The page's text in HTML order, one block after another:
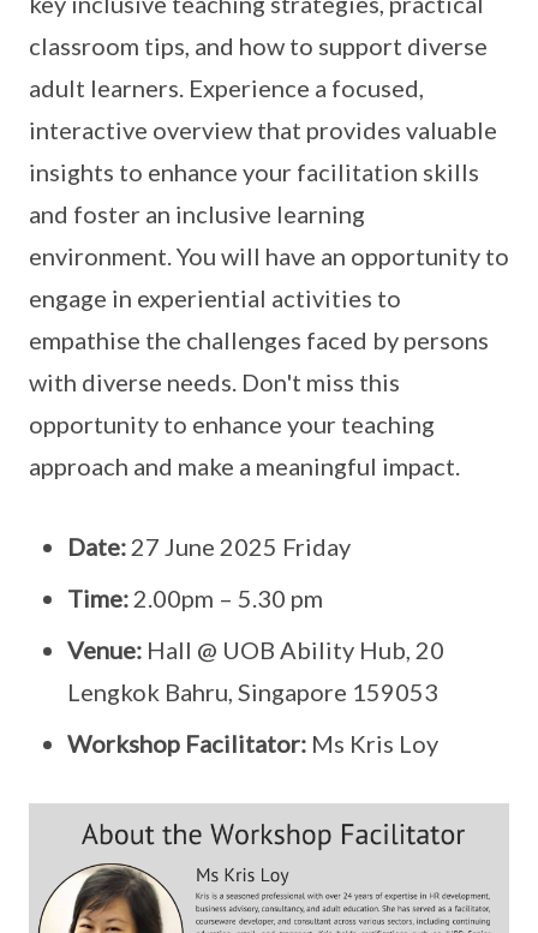
classroom tips, and how to support diverse
adult learners. Experience a focused,
interactive overview that provides valuable
insights to enhance your facilitation skills
and foster an inclusive learning
environment. You will have an opportunity to
engage in experiential activities to
empathise the challenges faced by persons
with diverse needs. Don't miss this
opportunity to enhance your teaching
approach and make a meaningful impact.
Date: 27 June 2025 Friday
Time: 2.00pm – 5.30 pm
Venue: Hall @ UOB Ability Hub, 20
Lengkok Bahru, Singapore 159053
Workshop Facilitator: Ms Kris Loy